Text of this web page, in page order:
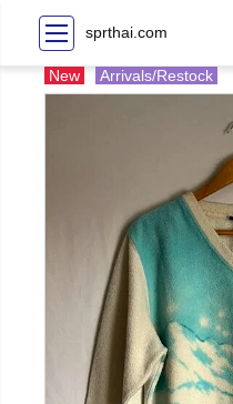
sprthai.com
New Arrivals/Restock